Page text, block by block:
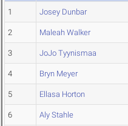
1 Josey Dunbar
2 Maleah Walker
3 JoJo Tyynismaa
4 Bryn Meyer
5 Ellasa Horton
6 Aly Stahle